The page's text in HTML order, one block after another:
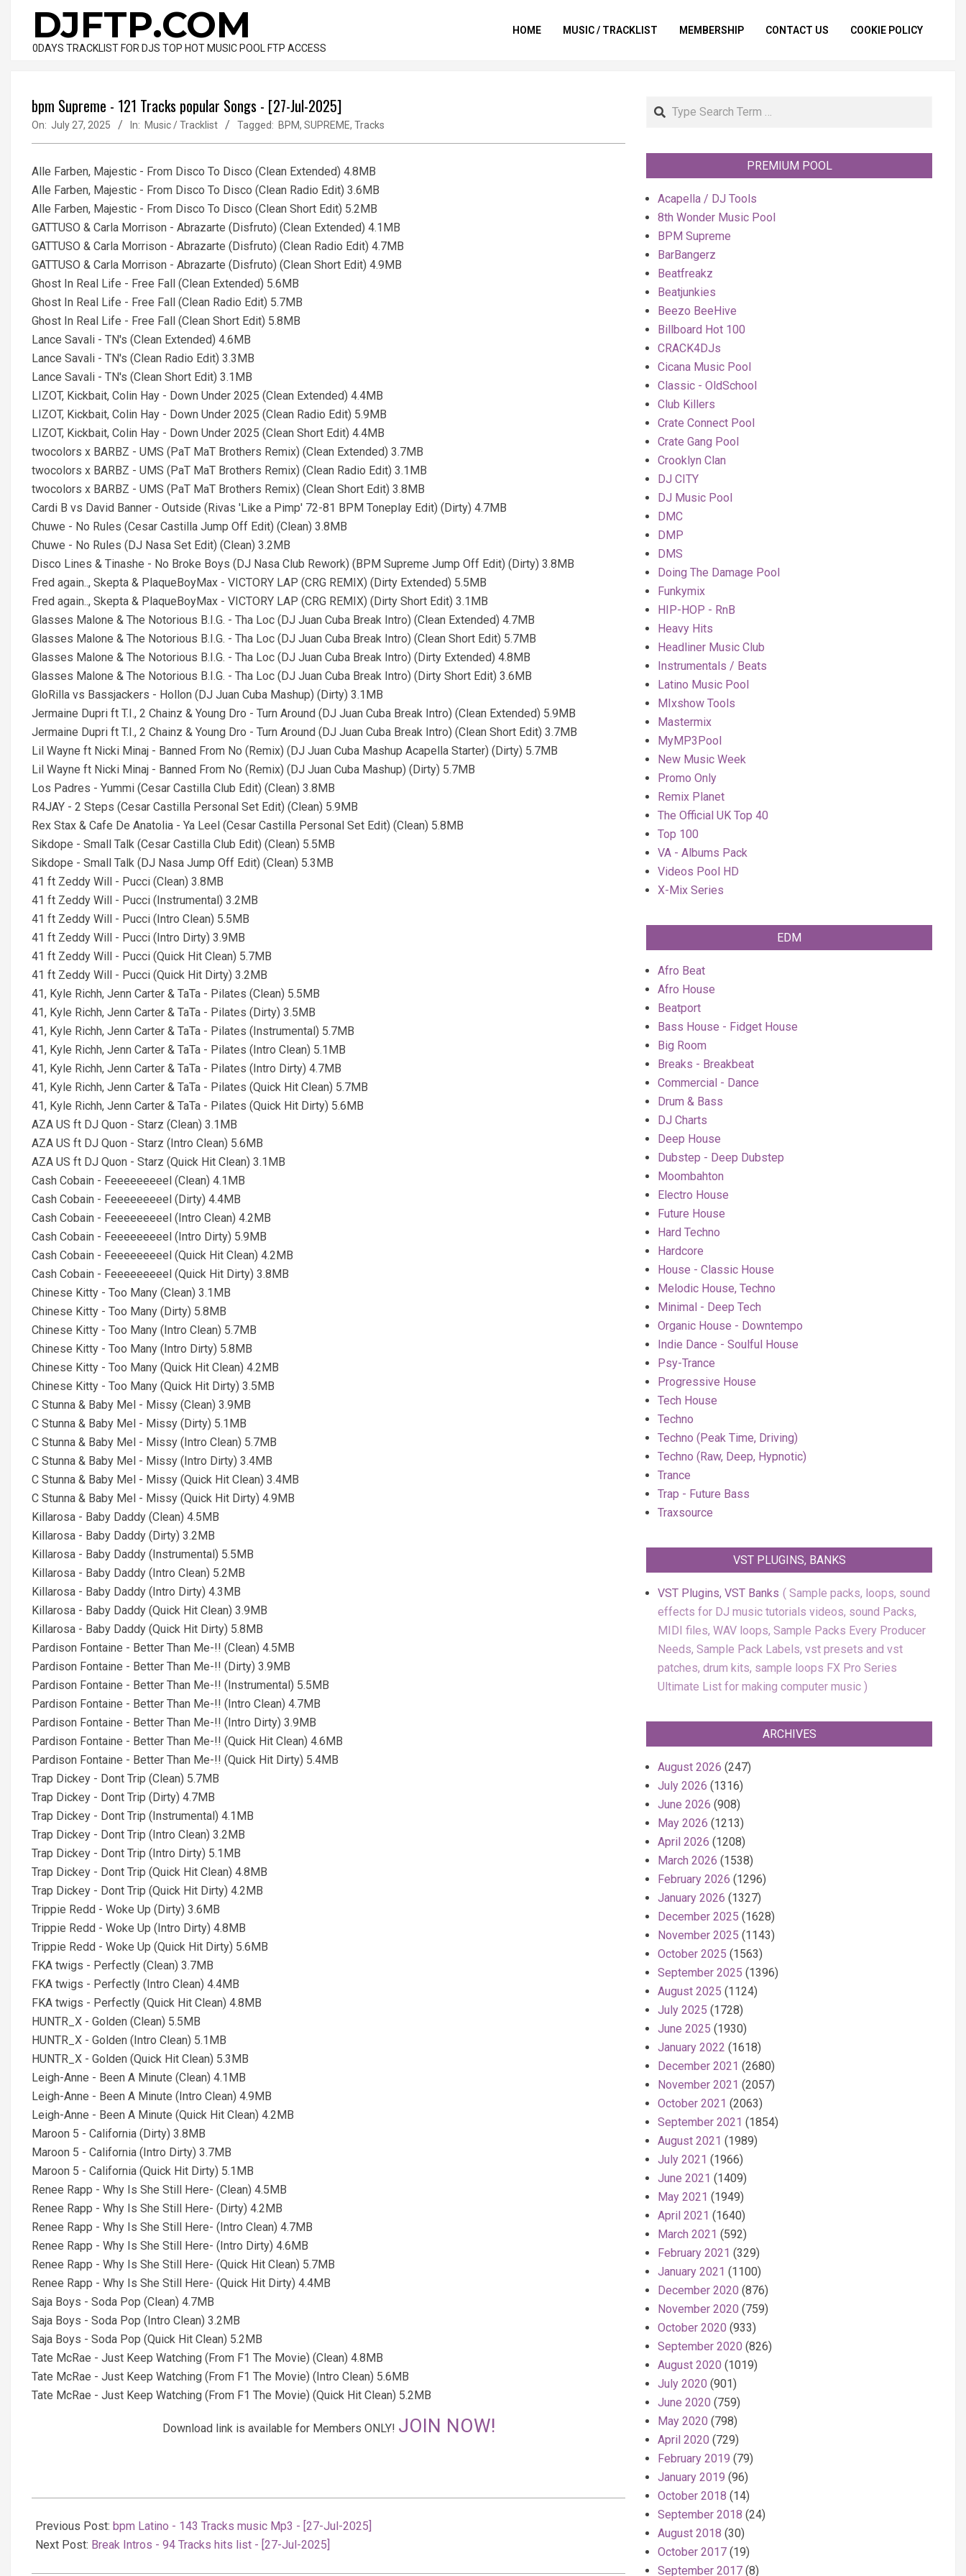
contentDJFTP.COM
0DAYS TRACKLIST FOR DJS TOP HOT MUSIC POOL FTP ACCESS
HOME MUSIC / TRACKLIST MEMBERSHIP CONTACT US COOKIE POLICY
bpm Supreme - 121 Tracks popular Songs - [27-Jul-2025]
On: July 27, 2025 In: Music / Tracklist Tagged: BPM, SUPREME, Tracks
Alle Farben, Majestic - From Disco To Disco (Clean Extended) 4.8MB
Alle Farben, Majestic - From Disco To Disco (Clean Radio Edit) 3.6MB
Alle Farben, Majestic - From Disco To Disco (Clean Short Edit) 5.2MB
GATTUSO & Carla Morrison - Abrazarte (Disfruto) (Clean Extended) 4.1MB
GATTUSO & Carla Morrison - Abrazarte (Disfruto) (Clean Radio Edit) 4.7MB
GATTUSO & Carla Morrison - Abrazarte (Disfruto) (Clean Short Edit) 4.9MB
Ghost In Real Life - Free Fall (Clean Extended) 5.6MB
Ghost In Real Life - Free Fall (Clean Radio Edit) 5.7MB
Ghost In Real Life - Free Fall (Clean Short Edit) 5.8MB
Lance Savali - TN's (Clean Extended) 4.6MB
Lance Savali - TN's (Clean Radio Edit) 3.3MB
Lance Savali - TN's (Clean Short Edit) 3.1MB
LIZOT, Kickbait, Colin Hay - Down Under 2025 (Clean Extended) 4.4MB
LIZOT, Kickbait, Colin Hay - Down Under 2025 (Clean Radio Edit) 5.9MB
LIZOT, Kickbait, Colin Hay - Down Under 2025 (Clean Short Edit) 4.4MB
twocolors x BARBZ - UMS (PaT MaT Brothers Remix) (Clean Extended) 3.7MB
twocolors x BARBZ - UMS (PaT MaT Brothers Remix) (Clean Radio Edit) 3.1MB
twocolors x BARBZ - UMS (PaT MaT Brothers Remix) (Clean Short Edit) 3.8MB
Cardi B vs David Banner - Outside (Rivas 'Like a Pimp' 72-81 BPM Toneplay Edit) (Dirty) 4.7MB
Chuwe - No Rules (Cesar Castilla Jump Off Edit) (Clean) 3.8MB
Chuwe - No Rules (DJ Nasa Set Edit) (Clean) 3.2MB
Disco Lines & Tinashe - No Broke Boys (DJ Nasa Club Rework) (BPM Supreme Jump Off Edit) (Dirty) 3.8MB
Fred again.., Skepta & PlaqueBoyMax - VICTORY LAP (CRG REMIX) (Dirty Extended) 5.5MB
Fred again.., Skepta & PlaqueBoyMax - VICTORY LAP (CRG REMIX) (Dirty Short Edit) 3.1MB
Glasses Malone & The Notorious B.I.G. - Tha Loc (DJ Juan Cuba Break Intro) (Clean Extended) 4.7MB
Glasses Malone & The Notorious B.I.G. - Tha Loc (DJ Juan Cuba Break Intro) (Clean Short Edit) 5.7MB
Glasses Malone & The Notorious B.I.G. - Tha Loc (DJ Juan Cuba Break Intro) (Dirty Extended) 4.8MB
Glasses Malone & The Notorious B.I.G. - Tha Loc (DJ Juan Cuba Break Intro) (Dirty Short Edit) 3.6MB
GloRilla vs Bassjackers - Hollon (DJ Juan Cuba Mashup) (Dirty) 3.1MB
Jermaine Dupri ft T.I., 2 Chainz & Young Dro - Turn Around (DJ Juan Cuba Break Intro) (Clean Extended) 5.9MB
Jermaine Dupri ft T.I., 2 Chainz & Young Dro - Turn Around (DJ Juan Cuba Break Intro) (Clean Short Edit) 3.7MB
Lil Wayne ft Nicki Minaj - Banned From No (Remix) (DJ Juan Cuba Mashup Acapella Starter) (Dirty) 5.7MB
Lil Wayne ft Nicki Minaj - Banned From No (Remix) (DJ Juan Cuba Mashup) (Dirty) 5.7MB
Los Padres - Yummi (Cesar Castilla Club Edit) (Clean) 3.8MB
R4JAY - 2 Steps (Cesar Castilla Personal Set Edit) (Clean) 5.9MB
Rex Stax & Cafe De Anatolia - Ya Leel (Cesar Castilla Personal Set Edit) (Clean) 5.8MB
Sikdope - Small Talk (Cesar Castilla Club Edit) (Clean) 5.5MB
Sikdope - Small Talk (DJ Nasa Jump Off Edit) (Clean) 5.3MB
41 ft Zeddy Will - Pucci (Clean) 3.8MB
41 ft Zeddy Will - Pucci (Instrumental) 3.2MB
41 ft Zeddy Will - Pucci (Intro Clean) 5.5MB
41 ft Zeddy Will - Pucci (Intro Dirty) 3.9MB
41 ft Zeddy Will - Pucci (Quick Hit Clean) 5.7MB
41 ft Zeddy Will - Pucci (Quick Hit Dirty) 3.2MB
41, Kyle Richh, Jenn Carter & TaTa - Pilates (Clean) 5.5MB
41, Kyle Richh, Jenn Carter & TaTa - Pilates (Dirty) 3.5MB
41, Kyle Richh, Jenn Carter & TaTa - Pilates (Instrumental) 5.7MB
41, Kyle Richh, Jenn Carter & TaTa - Pilates (Intro Clean) 5.1MB
41, Kyle Richh, Jenn Carter & TaTa - Pilates (Intro Dirty) 4.7MB
41, Kyle Richh, Jenn Carter & TaTa - Pilates (Quick Hit Clean) 5.7MB
41, Kyle Richh, Jenn Carter & TaTa - Pilates (Quick Hit Dirty) 5.6MB
AZA US ft DJ Quon - Starz (Clean) 3.1MB
AZA US ft DJ Quon - Starz (Intro Clean) 5.6MB
AZA US ft DJ Quon - Starz (Quick Hit Clean) 3.1MB
Cash Cobain - Feeeeeeeeel (Clean) 4.1MB
Cash Cobain - Feeeeeeeeel (Dirty) 4.4MB
Cash Cobain - Feeeeeeeeel (Intro Clean) 4.2MB
Cash Cobain - Feeeeeeeeel (Intro Dirty) 5.9MB
Cash Cobain - Feeeeeeeeel (Quick Hit Clean) 4.2MB
Cash Cobain - Feeeeeeeeel (Quick Hit Dirty) 3.8MB
Chinese Kitty - Too Many (Clean) 3.1MB
Chinese Kitty - Too Many (Dirty) 5.8MB
Chinese Kitty - Too Many (Intro Clean) 5.7MB
Chinese Kitty - Too Many (Intro Dirty) 5.8MB
Chinese Kitty - Too Many (Quick Hit Clean) 4.2MB
Chinese Kitty - Too Many (Quick Hit Dirty) 3.5MB
C Stunna & Baby Mel - Missy (Clean) 3.9MB
C Stunna & Baby Mel - Missy (Dirty) 5.1MB
C Stunna & Baby Mel - Missy (Intro Clean) 5.7MB
C Stunna & Baby Mel - Missy (Intro Dirty) 3.4MB
C Stunna & Baby Mel - Missy (Quick Hit Clean) 3.4MB
C Stunna & Baby Mel - Missy (Quick Hit Dirty) 4.9MB
Killarosa - Baby Daddy (Clean) 4.5MB
Killarosa - Baby Daddy (Dirty) 3.2MB
Killarosa - Baby Daddy (Instrumental) 5.5MB
Killarosa - Baby Daddy (Intro Clean) 5.2MB
Killarosa - Baby Daddy (Intro Dirty) 4.3MB
Killarosa - Baby Daddy (Quick Hit Clean) 3.9MB
Killarosa - Baby Daddy (Quick Hit Dirty) 5.8MB
Pardison Fontaine - Better Than Me-!! (Clean) 4.5MB
Pardison Fontaine - Better Than Me-!! (Dirty) 3.9MB
Pardison Fontaine - Better Than Me-!! (Instrumental) 5.5MB
Pardison Fontaine - Better Than Me-!! (Intro Clean) 4.7MB
Pardison Fontaine - Better Than Me-!! (Intro Dirty) 3.9MB
Pardison Fontaine - Better Than Me-!! (Quick Hit Clean) 4.6MB
Pardison Fontaine - Better Than Me-!! (Quick Hit Dirty) 5.4MB
Trap Dickey - Dont Trip (Clean) 5.7MB
Trap Dickey - Dont Trip (Dirty) 4.7MB
Trap Dickey - Dont Trip (Instrumental) 4.1MB
Trap Dickey - Dont Trip (Intro Clean) 3.2MB
Trap Dickey - Dont Trip (Intro Dirty) 5.1MB
Trap Dickey - Dont Trip (Quick Hit Clean) 4.8MB
Trap Dickey - Dont Trip (Quick Hit Dirty) 4.2MB
Trippie Redd - Woke Up (Dirty) 3.6MB
Trippie Redd - Woke Up (Intro Dirty) 4.8MB
Trippie Redd - Woke Up (Quick Hit Dirty) 5.6MB
FKA twigs - Perfectly (Clean) 3.7MB
FKA twigs - Perfectly (Intro Clean) 4.4MB
FKA twigs - Perfectly (Quick Hit Clean) 4.8MB
HUNTR_X - Golden (Clean) 5.5MB
HUNTR_X - Golden (Intro Clean) 5.1MB
HUNTR_X - Golden (Quick Hit Clean) 5.3MB
Leigh-Anne - Been A Minute (Clean) 4.1MB
Leigh-Anne - Been A Minute (Intro Clean) 4.9MB
Leigh-Anne - Been A Minute (Quick Hit Clean) 4.2MB
Maroon 5 - California (Dirty) 3.8MB
Maroon 5 - California (Intro Dirty) 3.7MB
Maroon 5 - California (Quick Hit Dirty) 5.1MB
Renee Rapp - Why Is She Still Here- (Clean) 4.5MB
Renee Rapp - Why Is She Still Here- (Dirty) 4.2MB
Renee Rapp - Why Is She Still Here- (Intro Clean) 4.7MB
Renee Rapp - Why Is She Still Here- (Intro Dirty) 4.6MB
Renee Rapp - Why Is She Still Here- (Quick Hit Clean) 5.7MB
Renee Rapp - Why Is She Still Here- (Quick Hit Dirty) 4.4MB
Saja Boys - Soda Pop (Clean) 4.7MB
Saja Boys - Soda Pop (Intro Clean) 3.2MB
Saja Boys - Soda Pop (Quick Hit Clean) 5.2MB
Tate McRae - Just Keep Watching (From F1 The Movie) (Clean) 4.8MB
Tate McRae - Just Keep Watching (From F1 The Movie) (Intro Clean) 5.6MB
Tate McRae - Just Keep Watching (From F1 The Movie) (Quick Hit Clean) 5.2MB
Download link is available for Members ONLY! JOIN NOW!
07-
27
Previous Post: bpm Latino - 143 Tracks music Mp3 - [27-Jul-2025]
Next Post: Break Intros - 94 Tracks hits list - [27-Jul-2025]
Search
PREMIUM POOL
Acapella / DJ Tools
8th Wonder Music Pool
BPM Supreme
BarBangerz
Beatfreakz
Beatjunkies
Beezo BeeHive
Billboard Hot 100
CRACK4DJs
Cicana Music Pool
Classic - OldSchool
Club Killers
Crate Connect Pool
Crate Gang Pool
Crooklyn Clan
DJ CITY
DJ Music Pool
DMC
DMP
DMS
Doing The Damage Pool
Funkymix
HIP-HOP - RnB
Heavy Hits
Headliner Music Club
Instrumentals / Beats
Latino Music Pool
MIxshow Tools
Mastermix
MyMP3Pool
New Music Week
Promo Only
Remix Planet
The Official UK Top 40
Top 100
VA - Albums Pack
Videos Pool HD
X-Mix Series
EDM
Afro Beat
Afro House
Beatport
Bass House - Fidget House
Big Room
Breaks - Breakbeat
Commercial - Dance
Drum & Bass
DJ Charts
Deep House
Dubstep - Deep Dubstep
Moombahton
Electro House
Future House
Hard Techno
Hardcore
House - Classic House
Melodic House, Techno
Minimal - Deep Tech
Organic House - Downtempo
Indie Dance - Soulful House
Psy-Trance
Progressive House
Tech House
Techno
Techno (Peak Time, Driving)
Techno (Raw, Deep, Hypnotic)
Trance
Trap - Future Bass
Traxsource
VST PLUGINS, BANKS
VST Plugins, VST Banks
Sample packs, loops, sound
effects for DJ music tutorials videos, sound Packs,
MIDI files, WAV loops, Sample Packs Every Producer
Needs, Sample Pack Labels, vst presets and vst
patches, drum kits, sample loops FX Pro Series
Ultimate List for making computer music
ARCHIVES
August 2026 (247)
July 2026 (1316)
June 2026 (908)
May 2026 (1213)
April 2026 (1208)
March 2026 (1538)
February 2026 (1296)
January 2026 (1327)
December 2025 (1628)
November 2025 (1143)
October 2025 (1563)
September 2025 (1396)
August 2025 (1124)
July 2025 (1728)
June 2025 (1930)
January 2022 (1618)
December 2021 (2680)
November 2021 (2057)
October 2021 (2063)
September 2021 (1854)
August 2021 (1989)
July 2021 (1966)
June 2021 (1409)
May 2021 (1949)
April 2021 (1640)
March 2021 (592)
February 2021 (329)
January 2021 (1100)
December 2020 (876)
November 2020 (759)
October 2020 (933)
September 2020 (826)
August 2020 (1019)
July 2020 (901)
June 2020 (759)
May 2020 (798)
April 2020 (729)
February 2019 (79)
January 2019 (96)
October 2018 (14)
September 2018 (24)
August 2018 (30)
October 2017 (19)
September 2017 (8)